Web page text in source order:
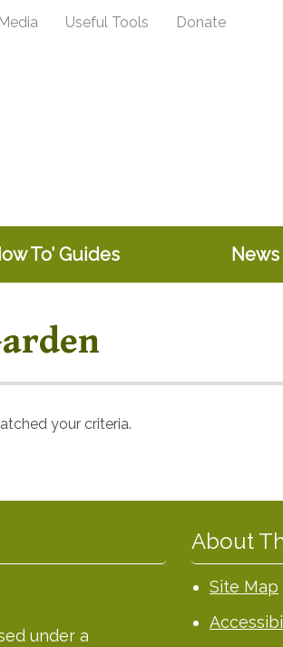
Media Useful Tools Donate
To’ Guides News
your criteria.
under a
About
Site Map